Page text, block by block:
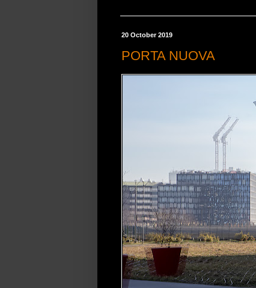
20 October 2019
PORTA NUOVA